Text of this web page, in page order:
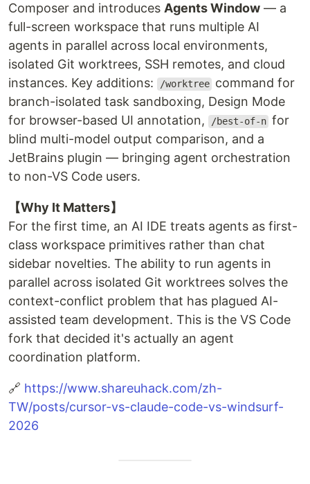
Composer and introduces Agents Window — a
full-screen workspace that runs multiple AI
agents in parallel across local environments,
isolated Git worktrees, SSH remotes, and cloud
instances. Key additions:
/worktree command for
branch-isolated task sandboxing, Design Mode
for browser-based UI annotation,
/best-of-n for
blind multi-model output comparison, and a
JetBrains plugin — bringing agent orchestration
to non-VS Code users.
【Why It Matters】
For the first time, an AI IDE treats agents as first-
class workspace primitives rather than chat
sidebar novelties. The ability to run agents in
parallel across isolated Git worktrees solves the
context-conflict problem that has plagued AI-
assisted team development. This is the VS Code
fork that decided it's actually an agent
coordination platform.
🔗 https://www.shareuhack.com/zh-
TW/posts/cursor-vs-claude-code-vs-windsurf-
2026